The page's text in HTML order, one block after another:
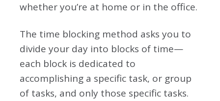
whether you’re at home or in the office.
The time blocking method asks you to
divide your day into blocks of time—
each block is dedicated to
accomplishing a specific task, or group
of tasks, and only those specific tasks.